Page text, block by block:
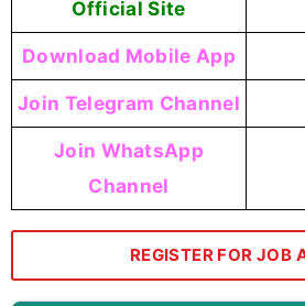
Official Site
Download Mobile App
Join Telegram Channel
Join WhatsApp
Channel
REGISTER FOR JOB